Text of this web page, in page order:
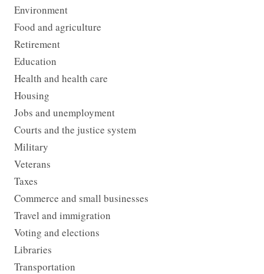
Environment
Food and agriculture
Retirement
Education
Health and health care
Housing
Jobs and unemployment
Courts and the justice system
Military
Veterans
Taxes
Commerce and small businesses
Travel and immigration
Voting and elections
Libraries
Transportation